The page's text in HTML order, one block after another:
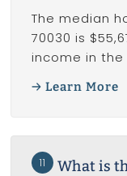
The median
70030 is
income in the
Learn More
11
What is